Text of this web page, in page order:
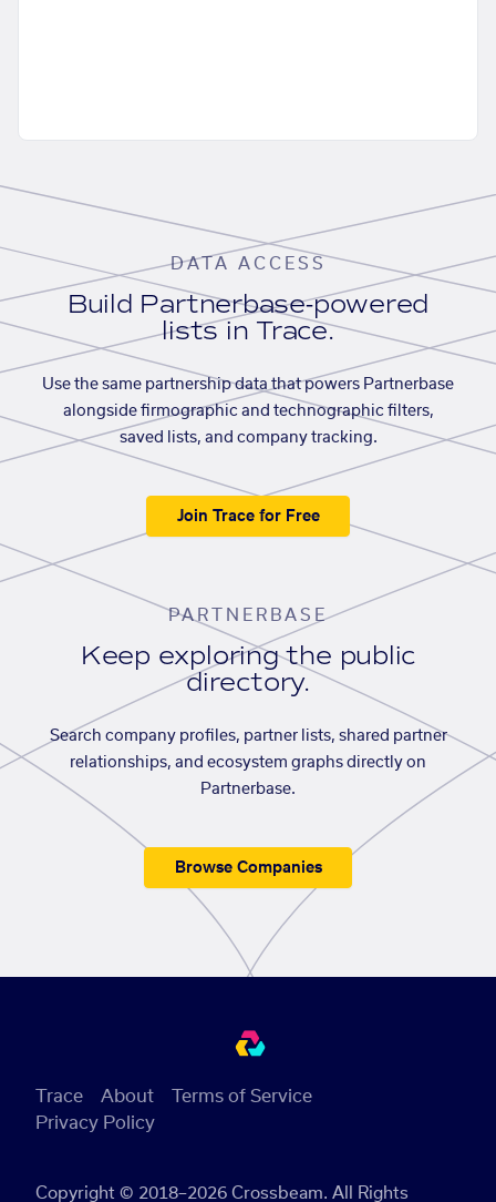
DATA ACCESS
Build Partnerbase-powered
lists in Trace.
Use the same partnership data that powers Partnerbase
alongside firmographic and technographic filters,
saved lists, and company tracking.
Join Trace for Free
PARTNERBASE
Keep exploring the public
directory.
Search company profiles, partner lists, shared partner
relationships, and ecosystem graphs directly on
Partnerbase.
Browse Companies
Copyright © 2018–2026 Crossbeam. All Rights
Trace About
Terms of Service
Privacy Policy